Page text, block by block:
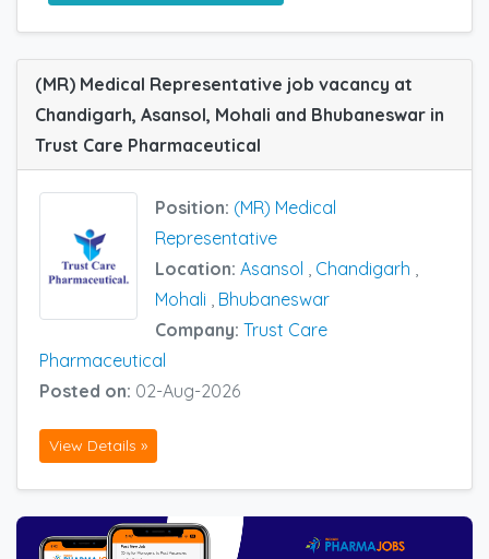
(MR) Medical Representative job vacancy at
Chandigarh, Asansol, Mohali and Bhubaneswar in
Trust Care Pharmaceutical
Position: (MR) Medical
Representative
Location: Asansol , Chandigarh ,
Mohali , Bhubaneswar
Company: Trust Care
Pharmaceutical
Posted on: 02-Aug-2026
View Details »